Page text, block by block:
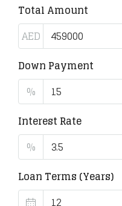
Total Amount
AED
Down Payment
%
Interest Rate
%
Loan Terms (Years)